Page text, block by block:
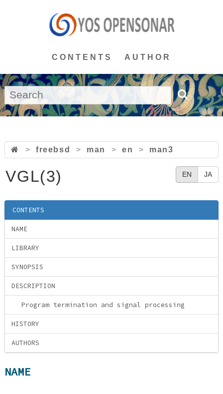
CONTENTS AUTHOR
> freebsd > man > en > man3
EN JA
VGL(3)
CONTENTS
NAME
LIBRARY
SYNOPSIS
DESCRIPTION
Program termination and signal processing
HISTORY
AUTHORS
NAME